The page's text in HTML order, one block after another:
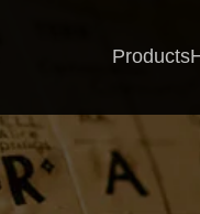
Products